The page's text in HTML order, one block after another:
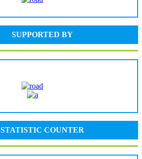
SUPPORTED BY
STATISTIC COUNTER